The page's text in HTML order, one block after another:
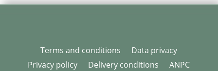
Terms and conditions
Data privacy
Privacy policy
Delivery conditions ANPC